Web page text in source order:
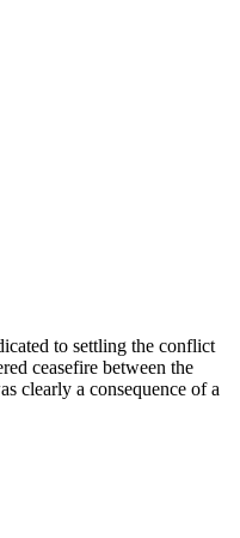
to settling the conflict
ceasefire between the
clearly a consequence of a